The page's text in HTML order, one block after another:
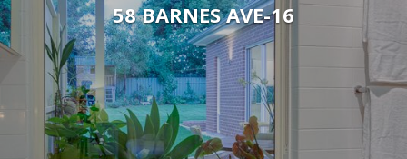
58 BARNES AVE-16